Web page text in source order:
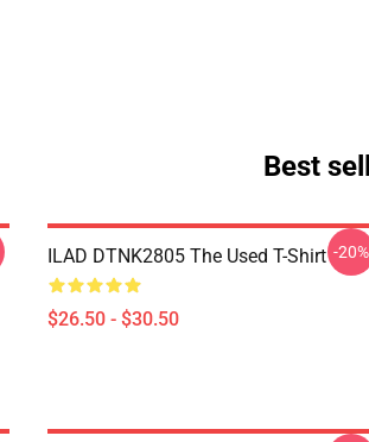
Best
ILAD DTNK2805 The Used T-Shirt
$26.50 - $30.50
-20%